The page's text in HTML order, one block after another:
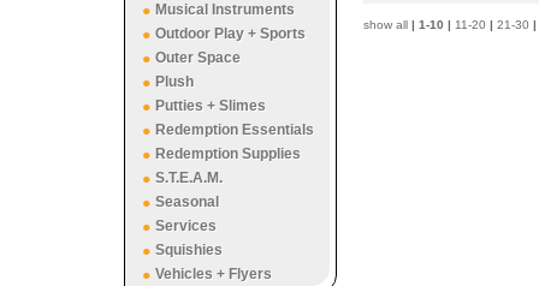
Musical Instruments
Outdoor Play + Sports
Outer Space
Plush
Putties + Slimes
Redemption Essentials
Redemption Supplies
S.T.E.A.M.
Seasonal
Services
Squishies
Vehicles + Flyers
show all | 1-10 | 11-20 | 21-30 |